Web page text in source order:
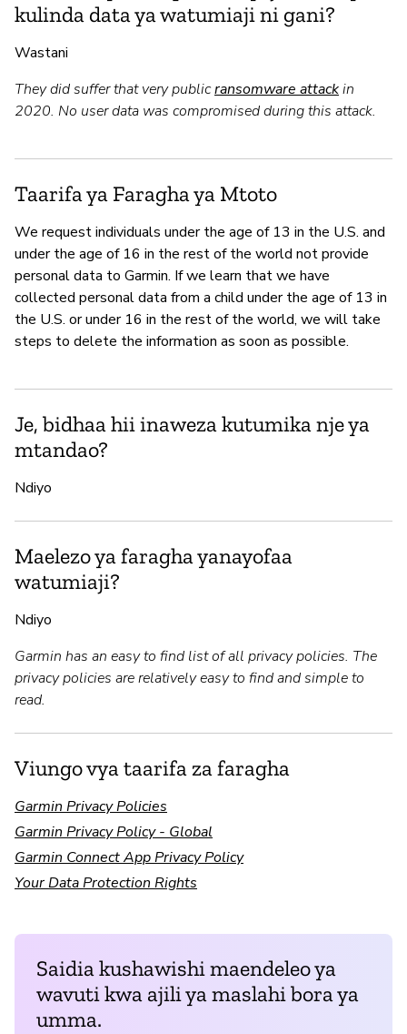
kulinda data ya watumiaji ni gani?
Wastani
They did suffer that very publicransomware attackin
2020. No user data was compromised during this attack.
Taarifa ya Faragha ya Mtoto
We request individuals under the age of 13 in the U.S. and
under the age of 16 in the rest of the world not provide
personal data to Garmin. If we learn that we have
collected personal data from a child under the age of 13 in
the U.S. or under 16 in the rest of the world, we will take
steps to delete the information as soon as possible.
Je, bidhaa hii inaweza kutumika nje ya
mtandao?
Ndiyo
Maelezo ya faragha yanayofaa
watumiaji?
Ndiyo
Garmin has an easy to find list of all privacy policies. The
privacy policies are relatively easy to find and simple to
read.
Viungo vya taarifa za faragha
Garmin Privacy Policies
Garmin Privacy Policy - Global
Garmin Connect App Privacy Policy
Your Data Protection Rights
Saidia kushawishi maendeleo ya
wavuti kwa ajili ya maslahi bora ya
umma.